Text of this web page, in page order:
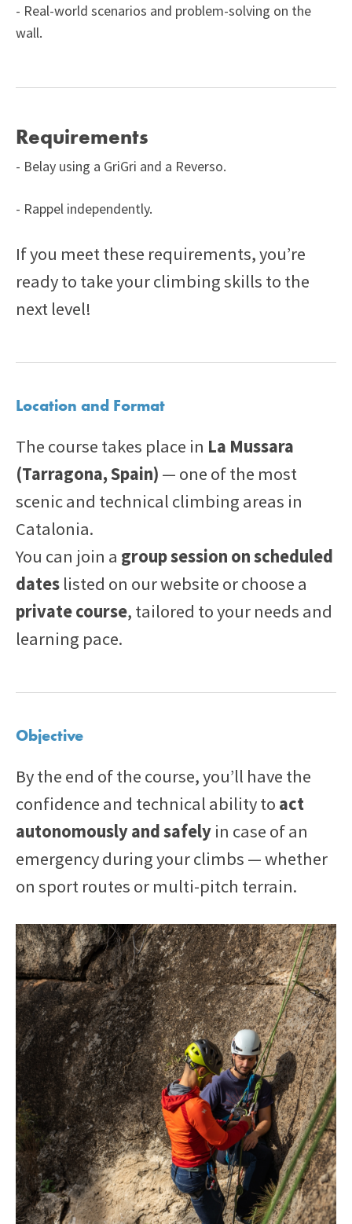
- Real-world scenarios and problem-solving on the
wall.
Requirements
- Belay using a GriGri and a Reverso.
- Rappel independently.
If you meet these requirements, you’re
ready to take your climbing skills to the
next level!
Location and Format
The course takes place in La Mussara
(Tarragona, Spain) — one of the most
scenic and technical climbing areas in
Catalonia.
You can join a group session on scheduled
dates listed on our website or choose a
private course, tailored to your needs and
learning pace.
Objective
By the end of the course, you’ll have the
confidence and technical ability to act
autonomously and safely in case of an
emergency during your climbs — whether
on sport routes or multi-pitch terrain.